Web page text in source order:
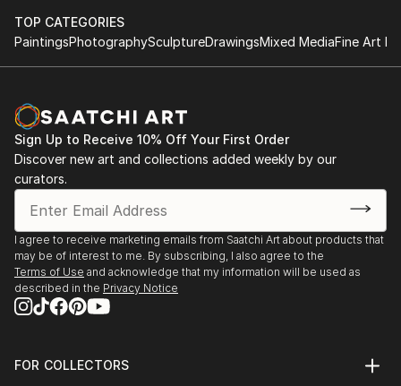
TOP CATEGORIES
PaintingsPhotographySculptureDrawingsMixed MediaFine Art
Sign Up to Receive 10% Off Your First Order
Discover new art and collections added weekly by our
curators.
I agree to receive marketing emails from Saatchi Art about products that
may be of interest to me. By subscribing, I also agree to the
Terms of Use and acknowledge that my information will be used as
described in the Privacy Notice
FOR COLLECTORS